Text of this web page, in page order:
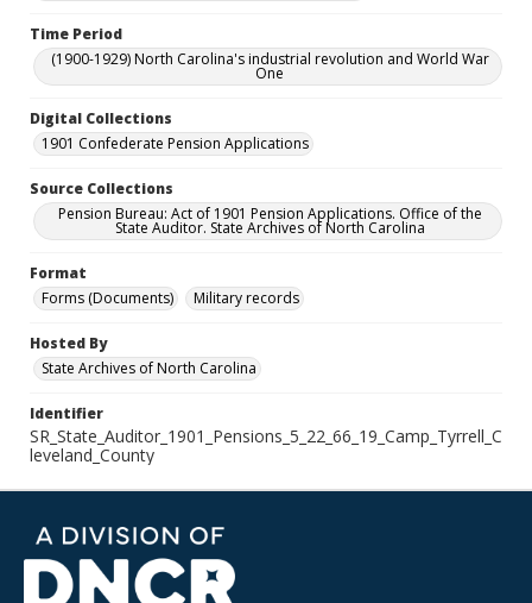
Time Period
(1900-1929) North Carolina's industrial revolution and World War
One
Digital Collections
1901 Confederate Pension Applications
Source Collections
Pension Bureau: Act of 1901 Pension Applications. Office of the
State Auditor. State Archives of North Carolina
Format
Forms (Documents)
Military records
Hosted By
State Archives of North Carolina
Identifier
SR_State_Auditor_1901_Pensions_5_22_66_19_Camp_Tyrrell_C
leveland_County